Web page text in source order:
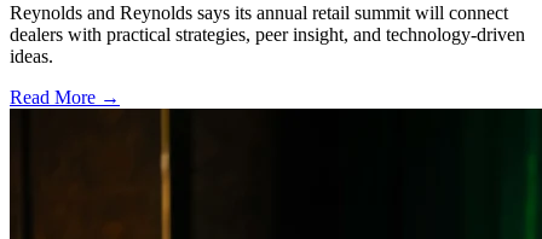
Reynolds and Reynolds says its annual retail summit will connect
dealers with practical strategies, peer insight, and technology-driven
ideas.
Read More →